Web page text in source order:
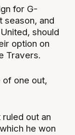
for G-
season, and
should
option on
Travers.
of one out,
ruled out an
he won